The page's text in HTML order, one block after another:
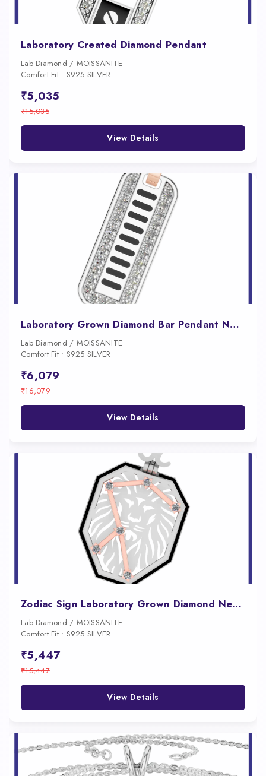
Laboratory Created Diamond Pendant
Lab Diamond / MOISSANITE
Comfort Fit • S925 SILVER
₹5,035
₹15,035
View Details
Laboratory Grown Diamond Bar Pendant Necklace for Men
Lab Diamond / MOISSANITE
Comfort Fit • S925 SILVER
₹6,079
₹16,079
View Details
Zodiac Sign Laboratory Grown Diamond Necklace
Lab Diamond / MOISSANITE
Comfort Fit • S925 SILVER
₹5,447
₹15,447
View Details